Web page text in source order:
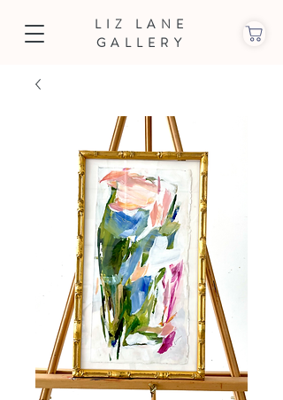
LIZ LANE
GALLERY